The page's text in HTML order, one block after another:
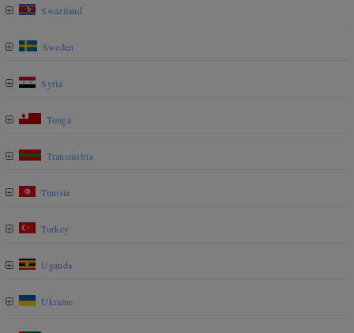
Swaziland
Sweden
Syria
Tonga
Transnistria
Tunisia
Turkey
Uganda
Ukraine